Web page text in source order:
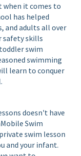
when it comes to
has helped
and adults all over
safety skills
swim
swimming
learn to conquer
doesn't have
Swim
swim lesson
and your infant.